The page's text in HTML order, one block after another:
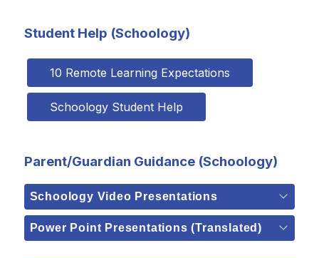
Student Help (Schoology)
10 Remote Learning Expectations
Schoology Student Help
Parent/Guardian Guidance (Schoology)
Schoology Video Presentations
Power Point Presentations (Translated)